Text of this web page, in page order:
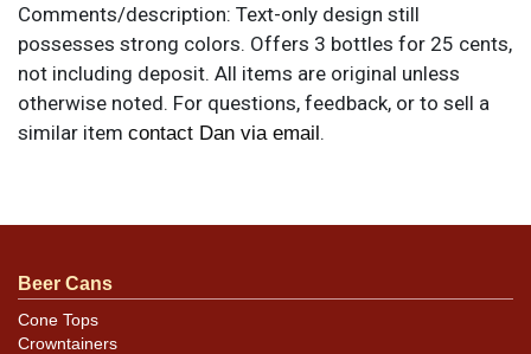
Comments/description: Text-only design still
possesses strong colors. Offers 3 bottles for 25 cents,
not including deposit. All items are original unless
otherwise noted. For questions, feedback, or to sell a
similar item contact Dan via email.
Exhibits some moisture staining and creases on both
blemishes. Heaviest on the right side, where the paper
is rippled.
Beer Cans
Cone Tops
Crowntainers